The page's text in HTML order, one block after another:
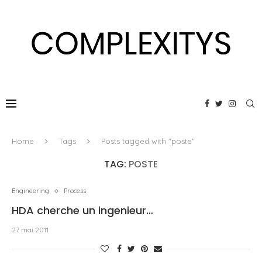
Home Tags Posts tagged with "poste"
TAG: POSTE
Engineering Process
HDA cherche un ingenieur…
27 mai 2011